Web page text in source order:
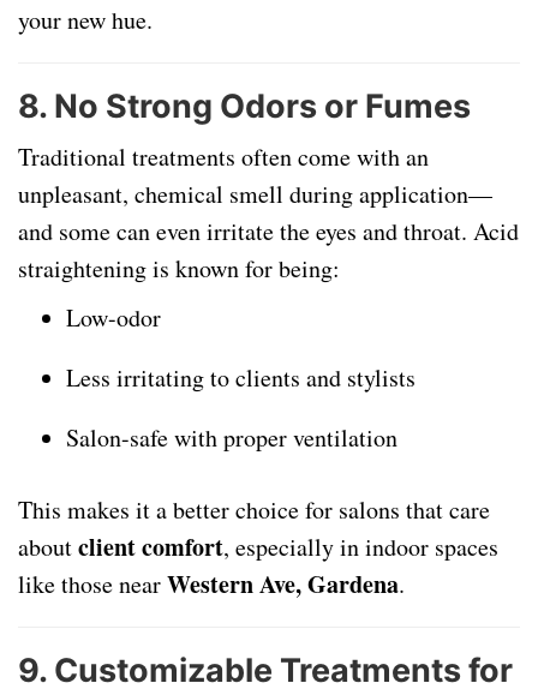
your new hue.
8. No Strong Odors or Fumes
Traditional treatments often come with an
unpleasant, chemical smell during application—
and some can even irritate the eyes and throat. Acid
straightening is known for being:
Low-odor
Less irritating to clients and stylists
Salon-safe with proper ventilation
This makes it a better choice for salons that care
aboutclient comfort, especially in indoor spaces
like those nearWestern Ave, Gardena.
9. Customizable Treatments for